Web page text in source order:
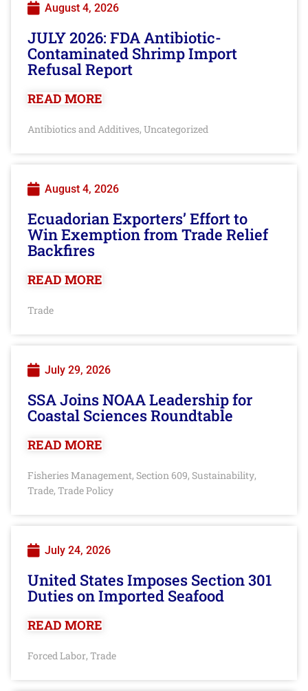
August 4, 2026
JULY 2026: FDA Antibiotic-
Contaminated Shrimp Import
Refusal Report
READ MORE
Antibiotics and Additives, Uncategorized
August 4, 2026
Ecuadorian Exporters’ Effort to
Win Exemption from Trade Relief
Backfires
READ MORE
Trade
July 29, 2026
SSA Joins NOAA Leadership for
Coastal Sciences Roundtable
READ MORE
Fisheries Management, Section 609, Sustainability,
Trade, Trade Policy
July 24, 2026
United States Imposes Section 301
Duties on Imported Seafood
READ MORE
Forced Labor, Trade